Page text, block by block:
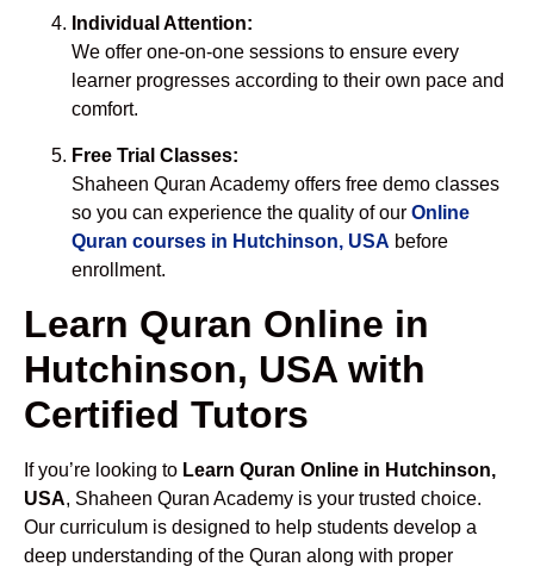
Individual Attention:
We offer one-on-one sessions to ensure every
learner progresses according to their own pace and
comfort.
Free Trial Classes:
Shaheen Quran Academy offers free demo classes
so you can experience the quality of our Online
Quran courses in Hutchinson, USA before
enrollment.
Learn Quran Online in
Hutchinson, USA with
Certified Tutors
If you’re looking to Learn Quran Online in Hutchinson,
USA, Shaheen Quran Academy is your trusted choice.
Our curriculum is designed to help students develop a
deep understanding of the Quran along with proper